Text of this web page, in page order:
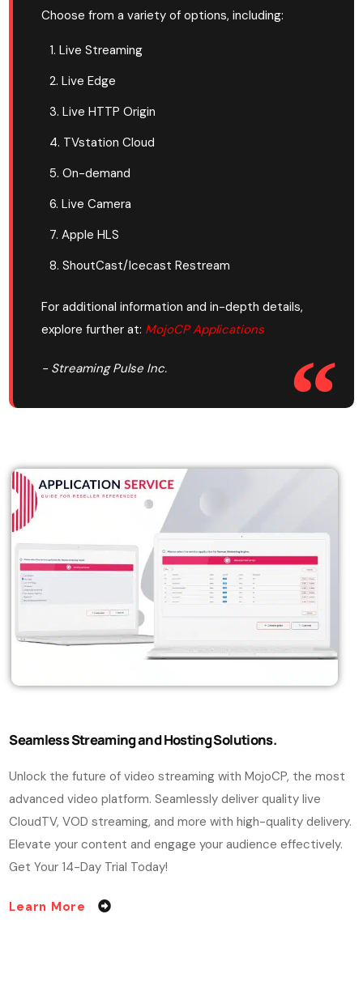
Choose from a variety of options, including:
Live Streaming
Live Edge
Live HTTP Origin
TVstation Cloud
On-demand
Live Camera
Apple HLS
ShoutCast/Icecast Restream
For additional information and in-depth details,
explore further at: MojoCP Applications
- Streaming Pulse Inc.
Seamless Streaming and Hosting Solutions.
Unlock the future of video streaming with MojoCP, the most
advanced video platform. Seamlessly deliver quality live
CloudTV, VOD streaming, and more with high-quality delivery.
Elevate your content and engage your audience effectively.
Get Your 14-Day Trial Today!
Learn More